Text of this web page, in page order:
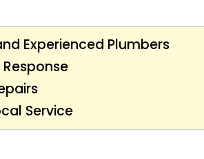
Experienced Plumbers
Service